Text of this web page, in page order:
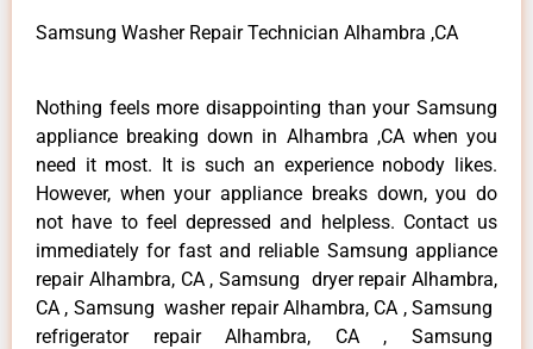
Samsung Washer Repair Technician Alhambra ,CA
Nothing feels more disappointing than your Samsung
appliance breaking down in Alhambra ,CA when you
need it most. It is such an experience nobody likes.
However, when your appliance breaks down, you do
not have to feel depressed and helpless. Contact us
immediately for fast and reliable Samsung appliance
repair Alhambra, CA , Samsung dryer repair Alhambra,
CA , Samsung washer repair Alhambra, CA , Samsung
refrigerator repair Alhambra, CA , Samsung